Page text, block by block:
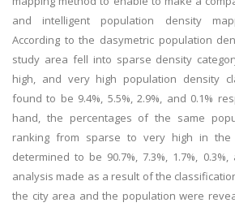
and intelligent population density
According to the dasymetric population
study area fell into sparse density
high, and very high population density
found to be 9.4%, 5.5%, 2.9%, and 0.1%
hand, the percentages of the same
ranking from sparse to very high in the
determined to be 90.7%, 7.3%, 1.7%,
analysis made as a result of the
the city area and the population were